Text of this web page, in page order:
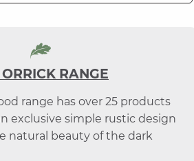
RANGE
range has over 25 products
exclusive simple rustic design
natural beauty of the dark